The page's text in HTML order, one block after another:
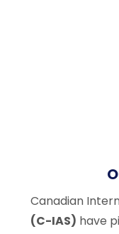
Canadian
(C-IAS) have